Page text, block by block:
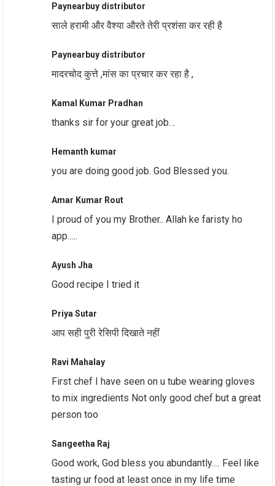
Paynearbuy distributor
साले हरामी और वैश्या औरते तेरी प्रशंसा कर रही है
Paynearbuy distributor
मादरचोद कुत्ते ,मांस का प्रचार कर रहा है ,
Kamal Kumar Pradhan
thanks sir for your great job…
Hemanth kumar
you are doing good job. God Blessed you.
Amar Kumar Rout
I proud of you my Brother.. Allah ke faristy ho
app…..
Ayush Jha
Good recipe I tried it
Priya Sutar
आप सही पुरी रेसिपी दिखाते नहीं
Ravi Mahalay
First chef I have seen on u tube wearing gloves
to mix ingredients Not only good chef but a great
person too
Sangeetha Raj
Good work, God bless you abundantly…. Feel like
tasting ur food at least once in my life time